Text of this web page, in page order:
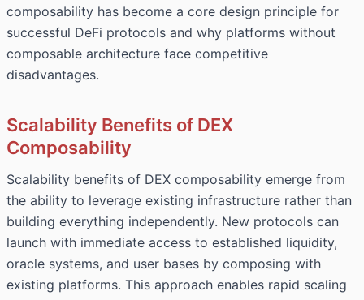
composability has become a core design principle for
successful DeFi protocols and why platforms without
composable architecture face competitive
disadvantages.
Scalability Benefits of DEX
Composability
Scalability benefits of DEX composability emerge from
the ability to leverage existing infrastructure rather than
building everything independently. New protocols can
launch with immediate access to established liquidity,
oracle systems, and user bases by composing with
existing platforms. This approach enables rapid scaling